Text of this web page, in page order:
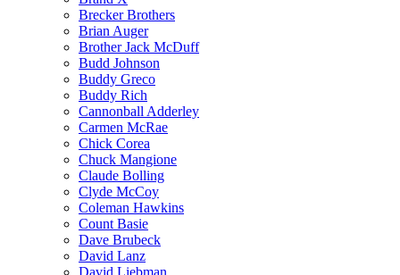
Brecker Brothers
Brian Auger
Brother Jack McDuff
Budd Johnson
Buddy Greco
Buddy Rich
Cannonball Adderley
Carmen McRae
Chick Corea
Chuck Mangione
Claude Bolling
Clyde McCoy
Coleman Hawkins
Count Basie
Dave Brubeck
David Lanz
David Liebman